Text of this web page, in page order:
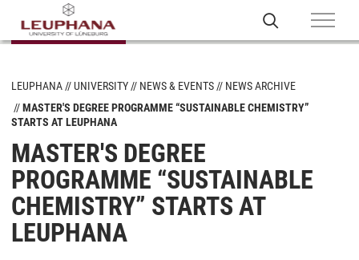
LEUPHANA UNIVERSITY NEWS & EVENTS
NEWS ARCHIVE
MASTER'S DEGREE PROGRAMME “SUSTAINABLE CHEMISTRY”
STARTS AT LEUPHANA
MASTER'S DEGREE
PROGRAMME “SUSTAINABLE
CHEMISTRY” STARTS AT
LEUPHANA